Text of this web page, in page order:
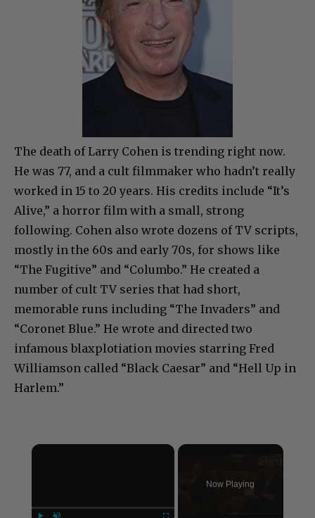
The death of Larry Cohen is trending right now.
He was 77, and a cult filmmaker who hadn’t really
worked in 15 to 20 years. His credits include “It’s
Alive,” a horror film with a small, strong
following. Cohen also wrote dozens of TV scripts,
mostly in the 60s and early 70s, for shows like
“The Fugitive” and “Columbo.” He created a
number of cult TV series that had short,
memorable runs including “The Invaders” and
“Coronet Blue.” He wrote and directed two
infamous blaxplotiation movies starring Fred
Williamson called “Black Caesar” and “Hell Up in
Harlem.”
×
Now Playing